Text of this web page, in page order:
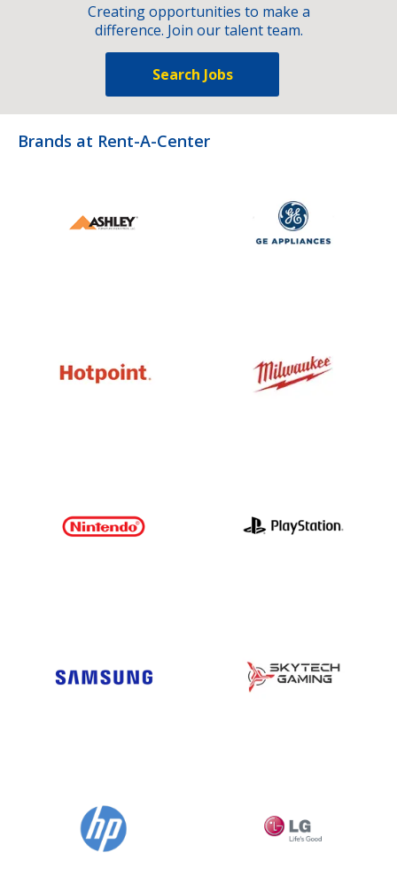
Creating opportunities to make a
difference. Join our talent team.
Search Jobs
Brands at Rent-A-Center